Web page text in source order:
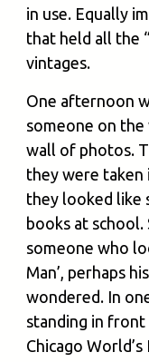
in use. Equally
that held all the
vintages.
One afternoon
someone on
wall of photos.
they were
they looked like
books at school.
someone who
Man’, perhaps
wondered. In
standing in front
Chicago World’s